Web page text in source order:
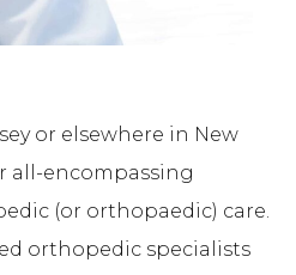
or elsewhere in New
all-encompassing
(or orthopaedic) care.
orthopedic specialists